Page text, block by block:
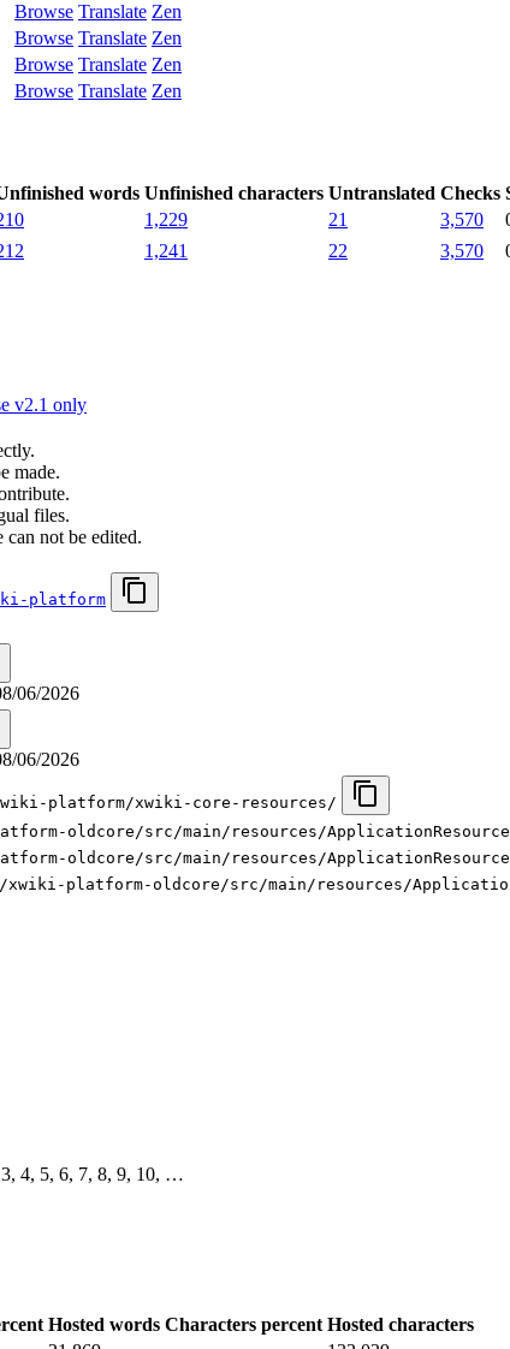
Browse Translate Zen
Browse Translate Zen
Browse Translate Zen
Browse Translate Zen
words Unfinished characters Untranslated Checks
1,229 21 3,570
1,241 22 3,570
v2.1 only
made.
files.
can not be edited.
platform
06/2026
06/2026
platform/xwiki-core-resources/
oldcore/src/main/resources/
oldcore/src/main/resources/
platform-oldcore/src/main/resources/
4, 5, 6, 7, 8, 9, 10, …
Hosted words Characters percent Hosted characters